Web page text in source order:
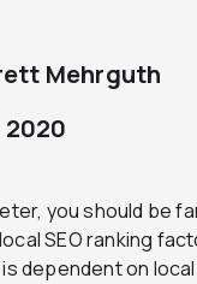
Mehrguth
2020
you should be
SEO ranking
dependent on